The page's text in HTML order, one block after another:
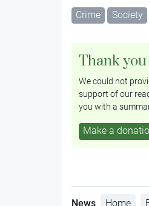
Crime Society
Thank
We could not
support of our
you with a
Make a
News Home